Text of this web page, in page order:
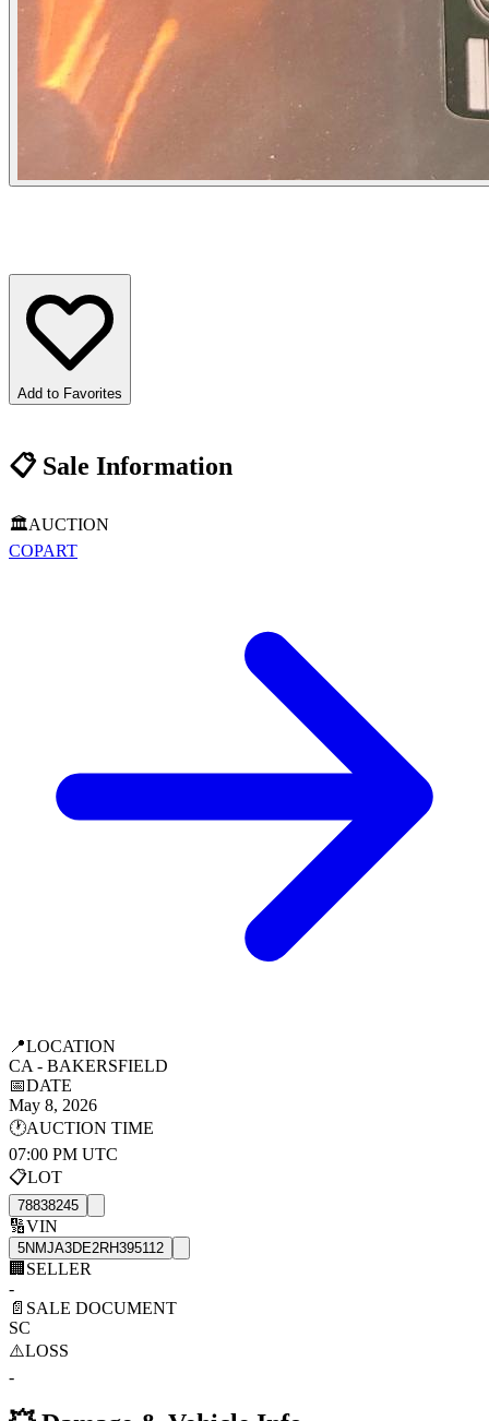
Add to Favorites
📋Sale Information
🏛️AUCTION
COPART
📍LOCATION
CA - BAKERSFIELD
📅DATE
May 8, 2026
🕐AUCTION TIME
07:00 PM UTC
📋LOT
78838245
🔢VIN
5NMJA3DE2RH395112
🏢 SELLER
-
📄 SALE DOCUMENT
SC
⚠️LOSS
-